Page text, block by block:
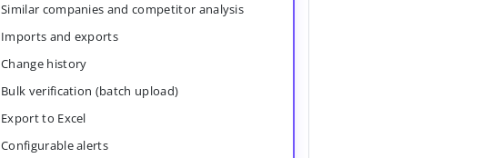
Similar companies and competitor analysis
Imports and exports
Change history
Bulk verification (batch upload)
Export to Excel
Configurable alerts